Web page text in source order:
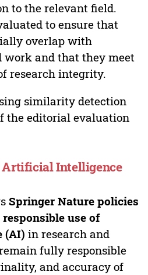
to the relevant field.
to ensure that
overlap with
work and that they meet
research integrity.
similarity detection
the editorial evaluation
Artificial Intelligence
Springer Nature policies
use of
(AI) in research and
fully responsible
and accuracy of